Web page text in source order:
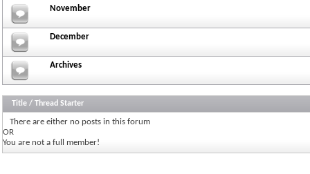
November
December
Archives
Title / Thread Starter
There are either no posts in this forum
OR
You are not a full member!